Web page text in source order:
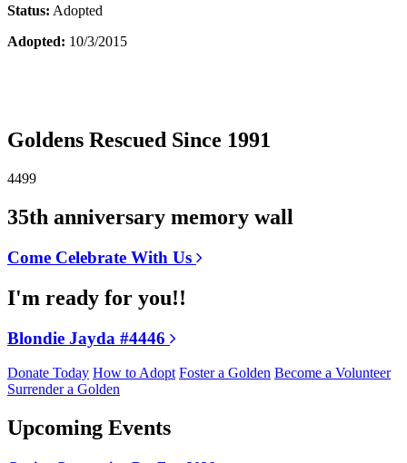
Status: Adopted
Adopted: 10/3/2015
Goldens Rescued Since 1991
4499
35th anniversary memory wall
Come Celebrate With Us
I'm ready for you!!
Blondie Jayda #4446
Donate Today How to Adopt Foster a Golden Become a Volunteer
Surrender a Golden
Upcoming Events